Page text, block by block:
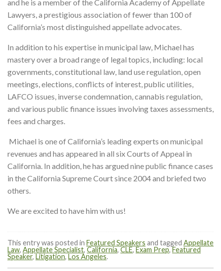
and he is a member of the California Academy of Appellate
Lawyers, a prestigious association of fewer than 100 of
California’s most distinguished appellate advocates.
In addition to his expertise in municipal law, Michael has
mastery over a broad range of legal topics, including: local
governments, constitutional law, land use regulation, open
meetings, elections, conflicts of interest, public utilities,
LAFCO issues, inverse condemnation, cannabis regulation,
and various public finance issues involving taxes assessments,
fees and charges.
Michael is one of California’s leading experts on municipal
revenues and has appeared in all six Courts of Appeal in
California. In addition, he has argued nine public finance cases
in the California Supreme Court since 2004 and briefed two
others.
We are excited to have him with us!
This entry was posted in Featured Speakers and tagged Appellate
Law, Appellate Specialist, California, CLE, Exam Prep,Featured
Speaker, Litigation, Los Angeles.